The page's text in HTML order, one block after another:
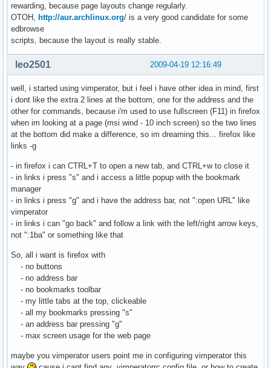
rewarding, because page layouts change regularly.
OTOH,
http://aur.archlinux.org/ is a very good candidate for some
edbrowse
scripts, because the layout is really stable.
2009-04-19 12:16:49
leo2501
well, i started using vimperator, but i feel i have other idea in mind, first
i dont like the extra 2 lines at the bottom, one for the address and the
other for commands, because i'm used to use fullscreen (F11) in firefox
when im looking at a page (msi wind - 10 inch screen) so the two lines
at the bottom did make a difference, so im dreaming this... firefox like
links -g
- in firefox i can CTRL+T to open a new tab, and CTRL+w to close it
- in links i press "s" and i access a little popup with the bookmark
manager
- in links i press "g" and i have the address bar, not ":open URL" like
vimperator
- in links i can "go back" and follow a link with the left/right arrow keys,
not ":1ba" or something like that
So, all i want is firefox with
- no buttons
- no address bar
- no bookmarks toolbar
- my little tabs at the top, clickeable
- all my bookmarks pressing "s"
- an address bar pressing "g"
- max screen usage for the web page
maybe you vimperator users point me in configuring vimperator this